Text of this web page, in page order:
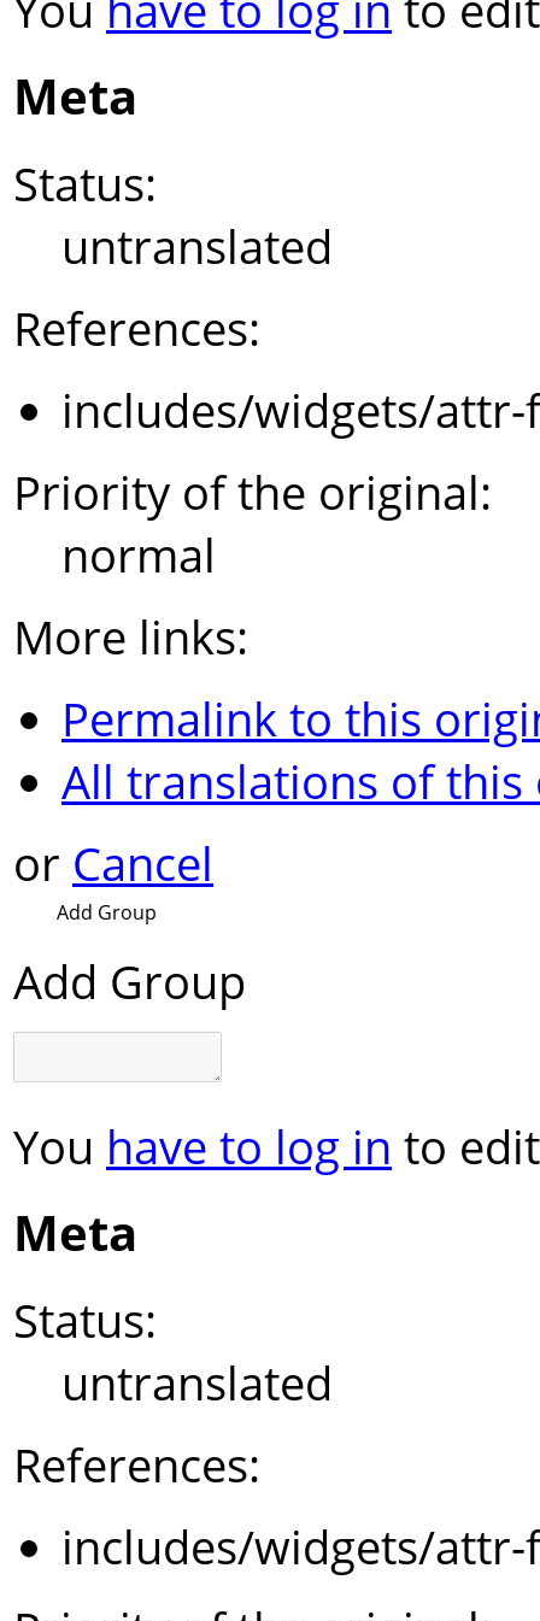
Meta
Status:
untranslated
References:
includes/widgets/
Priority of the original:
normal
More links:
Permalink to this
All translations of
or Cancel
Add Group
Add Group
You have to log in to
Meta
Status:
untranslated
References:
includes/widgets/